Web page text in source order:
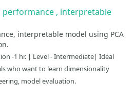
performance , interpretable
interpretable model using PCA
-1 hr. | Level - Intermediate| Ideal
who want to learn dimensionality
model evaluation.